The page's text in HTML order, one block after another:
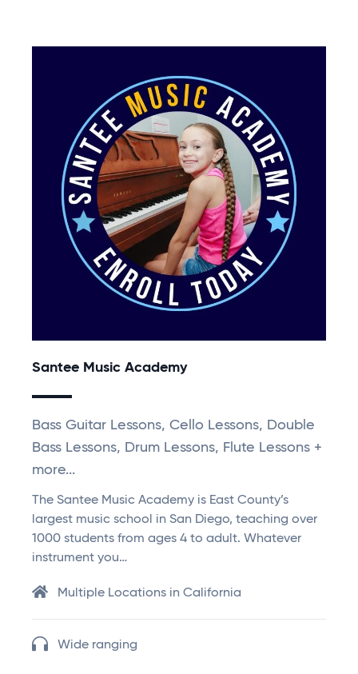
Santee Music Academy
Bass Guitar Lessons, Cello Lessons, Double
Bass Lessons, Drum Lessons, Flute Lessons +
more...
The Santee Music Academy is East County’s
largest music school in San Diego, teaching over
1000 students from ages 4 to adult. Whatever
instrument you…
Multiple Locations in California
Wide ranging